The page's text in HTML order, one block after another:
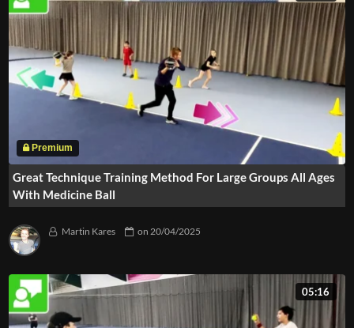
Great Technique Training Method For Large Groups All Ages
With Medicine Ball
Martin Kares on20/04/2025
05:16